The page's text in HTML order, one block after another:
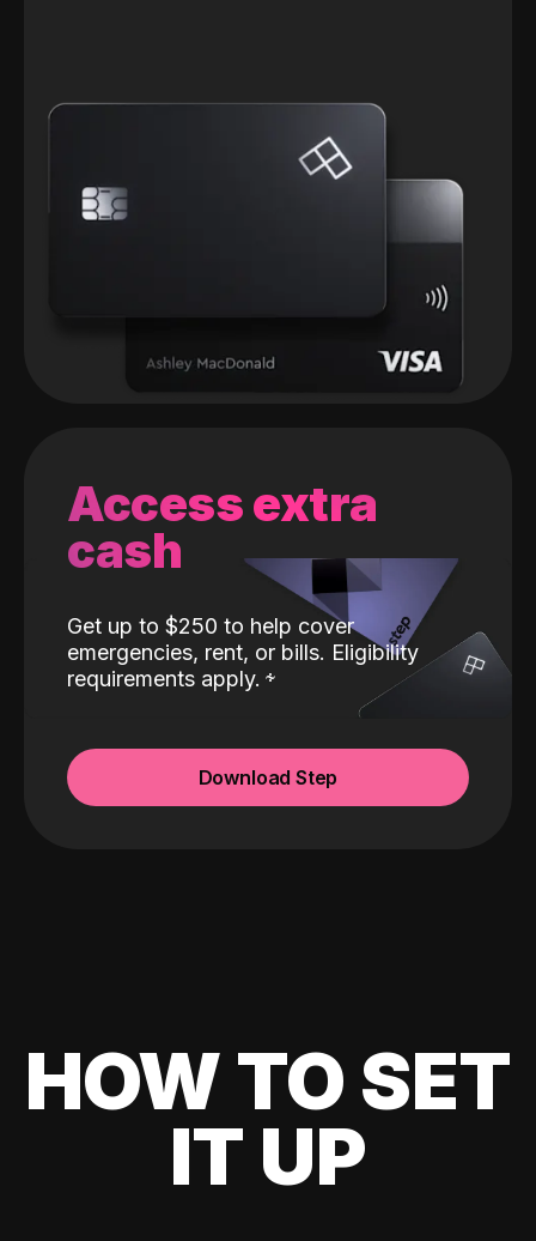
Access extra
cash
Get up to $250 to help cover
emergencies, rent, or bills. Eligibility
requirements apply.
Download Step
HOW TO SET
IT UP